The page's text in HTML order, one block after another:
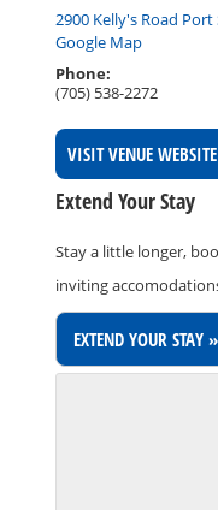
2900 Kelly's Road
Google Map
Phone:
(705) 538-2272
VISIT VENUE
Extend Your Stay
Stay a little longer,
inviting